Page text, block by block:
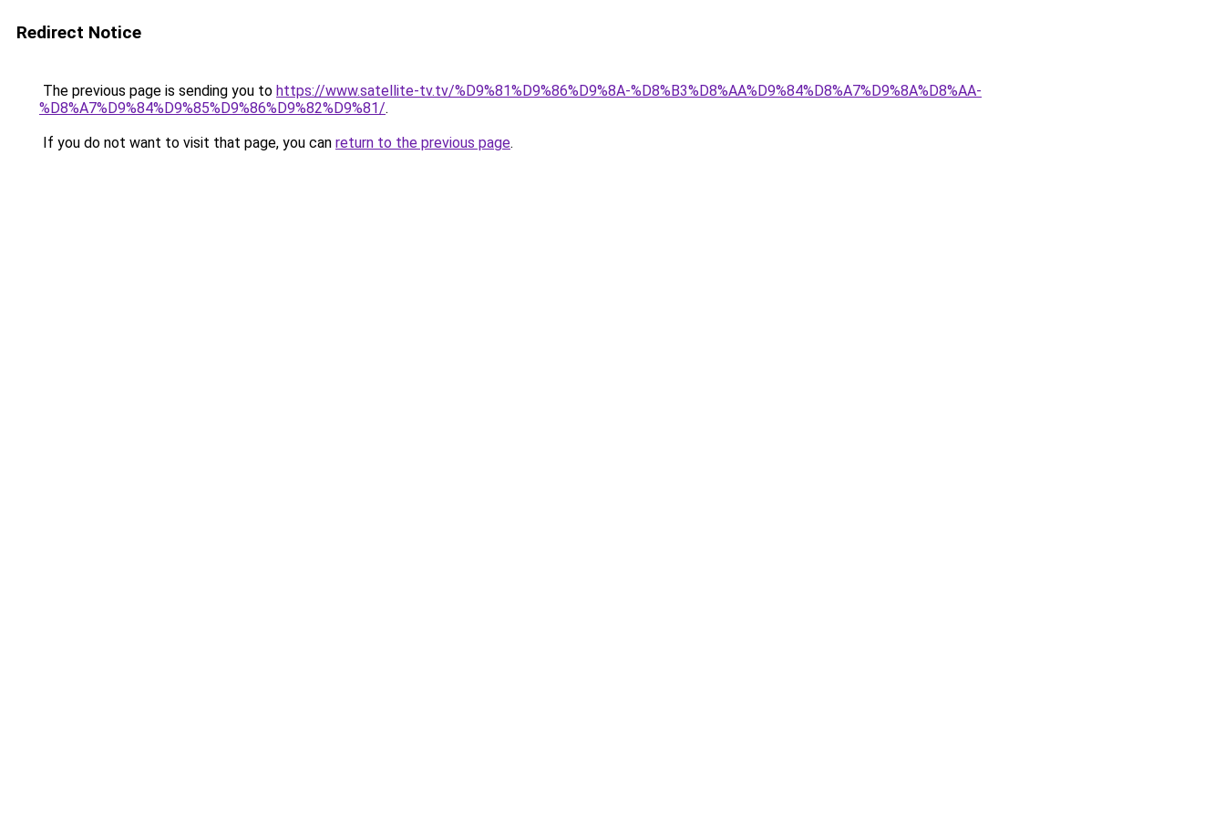
Redirect Notice
The previous page is sending you to https://www.satellite-tv.tv/%D9%81%D9%86%D9%8A-%D8%B3%D8%AA%D9%84%D8%A7%D9%8A%D8%AA-
%D8%A7%D9%84%D9%85%D9%86%D9%82%D9%81/.
If you do not want to visit that page, you can return to the previous page.